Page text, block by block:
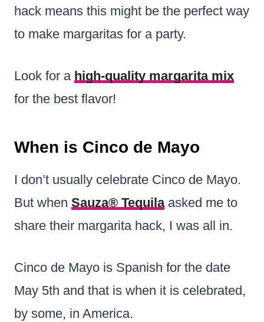
hack means this might be the perfect way
to make margaritas for a party.
Look for a high-quality margarita mix
for the best flavor!
When is Cinco de Mayo
I don’t usually celebrate Cinco de Mayo.
But when Sauza® Tequilaasked me to
share their margarita hack, I was all in.
Cinco de Mayo is Spanish for the date
May 5th and that is when it is celebrated,
by some, in America.